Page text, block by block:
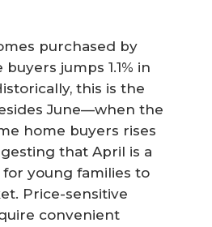
purchased by
jumps 1.1% in
this is the
June—when the
home buyers rises
that April is a
young families to
Price-sensitive
convenient